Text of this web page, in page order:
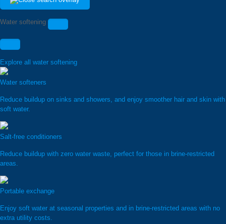
Water softening
Explore all water softening
Water softeners
Reduce buildup on sinks and showers, and enjoy smoother hair and skin with
soft water.
Salt-free conditioners
Reduce buildup with zero water waste, perfect for those in brine-restricted
areas.
Portable exchange
Enjoy soft water at seasonal properties and in brine-restricted areas with no
extra utility costs.